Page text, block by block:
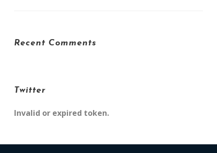
Recent Comments
Twitter
Invalid or expired token.